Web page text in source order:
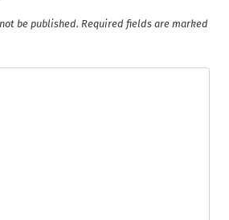
be published. Required fields are marked